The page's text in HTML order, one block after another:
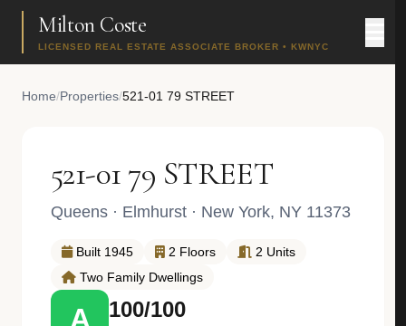
Milton Coste
LICENSED REAL ESTATE ASSOCIATE BROKER • KWNYC
Home/Properties/521-01 79 STREET
521-01 79 STREET
Queens · Elmhurst · New York, NY 11373
Built 1945 2 Floors
2 Units
Two Family Dwellings
A 100/100